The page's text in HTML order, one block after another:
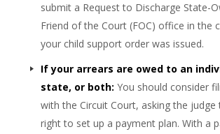
submit a Request to Discharge State-
Friend of the Court (FOC) office in the
your child support order was issued.
If your arrears are owed to an
state, or both:You should consider
with the Circuit Court, asking the
right to set up a payment plan. With a